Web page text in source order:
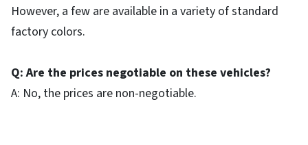
However, a few are available in a variety of standard
factory colors.
Q: Are the prices negotiable on these vehicles?
A: No, the prices are non-negotiable.